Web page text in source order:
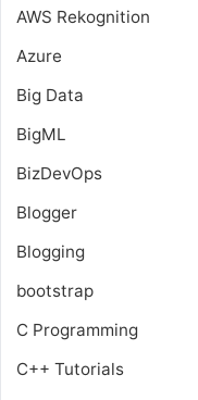
AWS Rekognition
Azure
Big Data
BigML
BizDevOps
Blogger
Blogging
bootstrap
C Programming
C++ Tutorials